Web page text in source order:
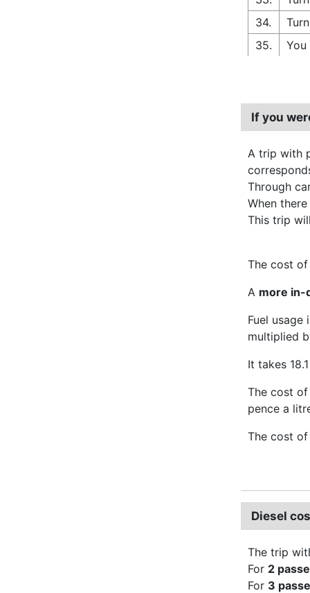
34.
35.
If you
A trip with
Through
When
This trip
The cost of
A more in-
Fuel
multiplied
It takes
The cost
pence a
The cost of
Diesel
The trip
For 2
For 3